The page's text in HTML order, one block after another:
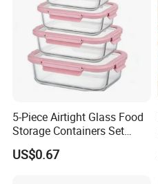
5-Piece Airtight Glass Food
Storage Containers Set
Leakproof Lids Microwave
Lunch Boxes
US$0.67